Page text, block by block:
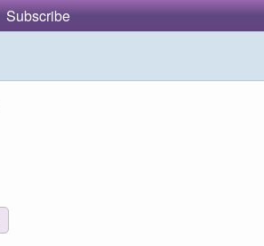
Subscribe